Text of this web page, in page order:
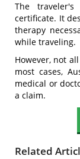
The
certificate. It
therapy
while traveling.
However, not
most cases,
medical or
a claim.
Related